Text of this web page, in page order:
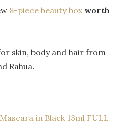
8-piece beauty box worth
skin, body and hair from
Rahua.
in Black 13ml FULL